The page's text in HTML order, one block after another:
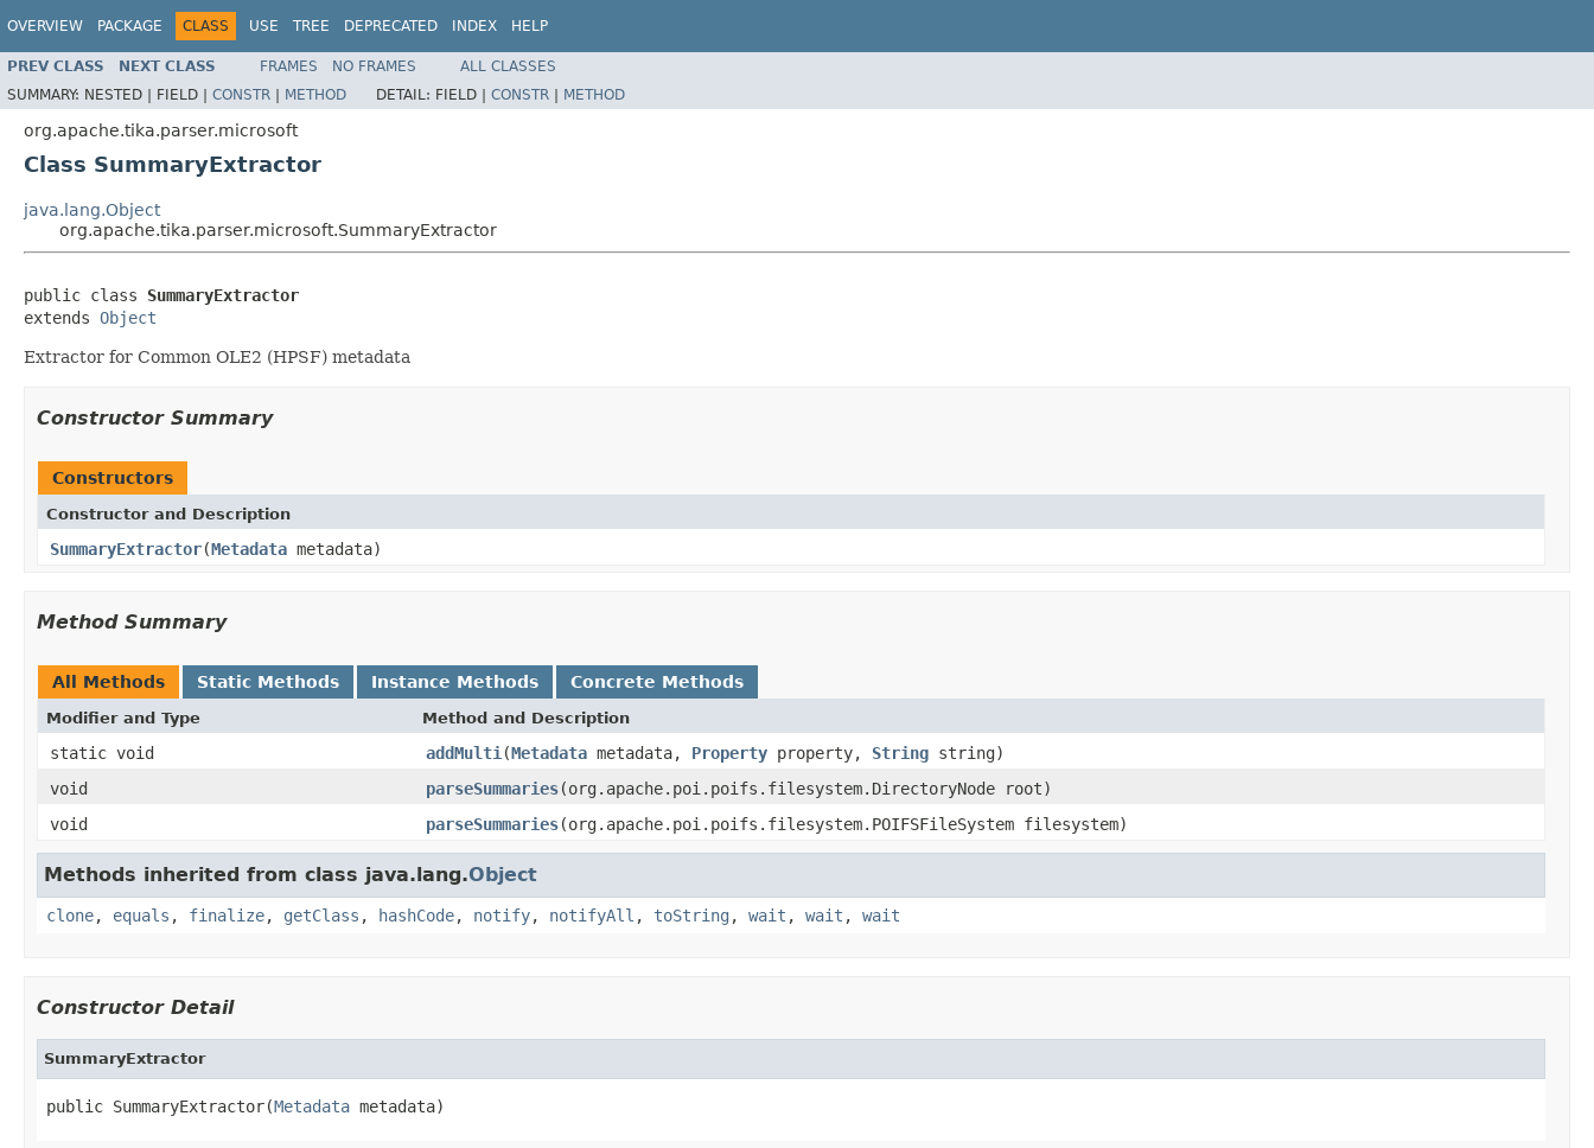
OVERVIEW PACKAGE CLASS USE TREE DEPRECATED INDEX HELP
PREV CLASS NEXT CLASS FRAMES NO FRAMES
ALL CLASSES
SUMMARY: NESTED | FIELD | CONSTR | METHOD DETAIL: FIELD | CONSTR | METHOD
org.apache.tika.parser.microsoft
Class SummaryExtractor
java.lang.Object
org.apache.tika.parser.microsoft.SummaryExtractor
public class SummaryExtractor
extends Object
Extractor for Common OLE2 (HPSF) metadata
Constructor Summary
Constructors
Constructor and Description
SummaryExtractor(Metadata metadata)
Method Summary
All Methods Static Methods Instance Methods Concrete Methods
Modifier and Type Method and Description
static void addMulti (Metadata metadata, Property property, String string)
void
parseSummaries(org.apache.poi.poifs.filesystem.DirectoryNode root)
void
parseSummaries(org.apache.poi.poifs.filesystem.POIFSFileSystem filesystem)
Methods inherited from class java.lang.Object
clone, equals , finalize, getClass , hashCode, notify, notifyAll , toString , wait , wait , wait
Constructor Detail
SummaryExtractor
public SummaryExtractor(Metadata metadata)